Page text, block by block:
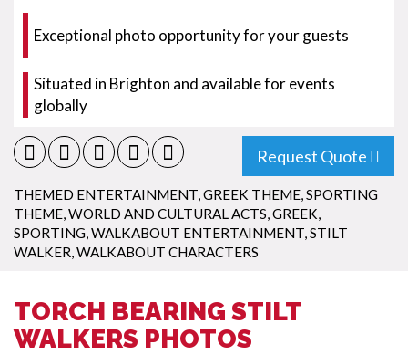
Exceptional photo opportunity for your guests
Situated in Brighton and available for events
globally
Request Quote
THEMED ENTERTAINMENT,GREEK THEME,SPORTING
THEME,WORLD AND CULTURAL ACTS,GREEK,
SPORTING,WALKABOUT ENTERTAINMENT,STILT
WALKER,WALKABOUT CHARACTERS
TORCH BEARING STILT
WALKERS PHOTOS